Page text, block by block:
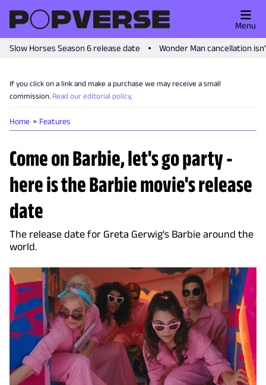
Slow Horses Season 6 release date Wonder Man cancellation
Menu
If you click on a link and make a purchase we may receive a small
commission. Read our editorial policy.
Home Features
Come on Barbie, let's go party -
here is the Barbie movie's release
date
The release date for Greta Gerwig's Barbie around the
world.